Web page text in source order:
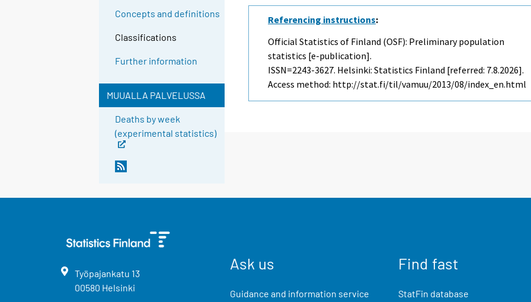
Concepts and definitions
Classifications
Further information
MUUALLA PALVELUSSA
Deaths by week
(experimental statistics)
Referencing instructions:
Official Statistics of Finland (OSF): Preliminary population
statistics [e-publication].
ISSN=2243-3627. Helsinki: Statistics Finland [referred: 7.8.2026].
Access method: http://stat.fi/til/vamuu/2013/08/index_en.html
Työpajankatu 13
00580 Helsinki
Ask us
Guidance and information service
Find fast
StatFin database